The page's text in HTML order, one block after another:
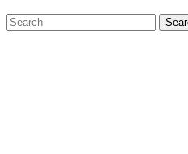
Search
for: